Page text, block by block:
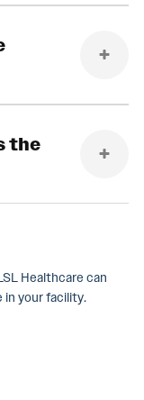
the
Healthcare can
in your facility.